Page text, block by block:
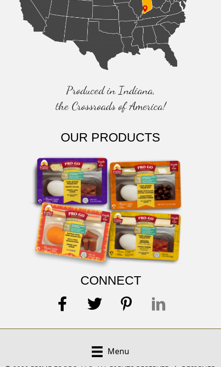
Produced in Indiana,
the Crossroads of America!
OUR PRODUCTS
CONNECT
Menu